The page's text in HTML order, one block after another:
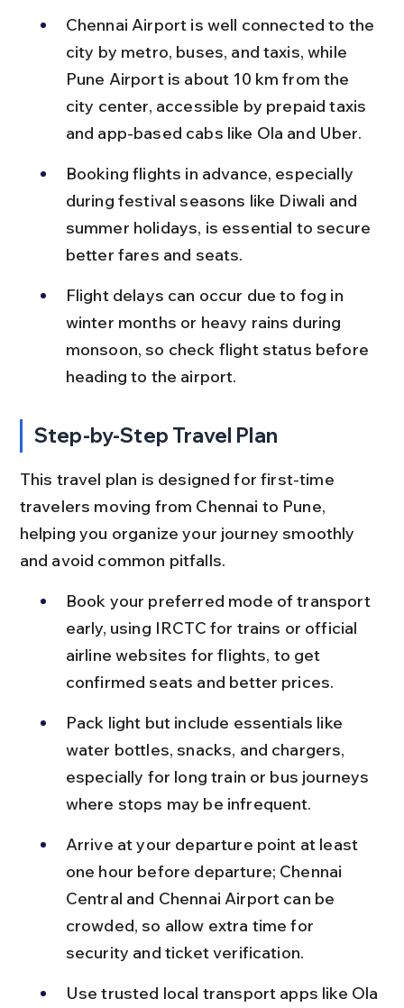
Chennai Airport is well connected to the
city by metro, buses, and taxis, while
Pune Airport is about 10 km from the
city center, accessible by prepaid taxis
and app-based cabs like Ola and Uber.
Booking flights in advance, especially
during festival seasons like Diwali and
summer holidays, is essential to secure
better fares and seats.
Flight delays can occur due to fog in
winter months or heavy rains during
monsoon, so check flight status before
heading to the airport.
Step-by-Step Travel Plan
This travel plan is designed for first-time
travelers moving from Chennai to Pune,
helping you organize your journey smoothly
and avoid common pitfalls.
Book your preferred mode of transport
early, using IRCTC for trains or official
airline websites for flights, to get
confirmed seats and better prices.
Pack light but include essentials like
water bottles, snacks, and chargers,
especially for long train or bus journeys
where stops may be infrequent.
Arrive at your departure point at least
one hour before departure; Chennai
Central and Chennai Airport can be
crowded, so allow extra time for
security and ticket verification.
Use trusted local transport apps like Ola